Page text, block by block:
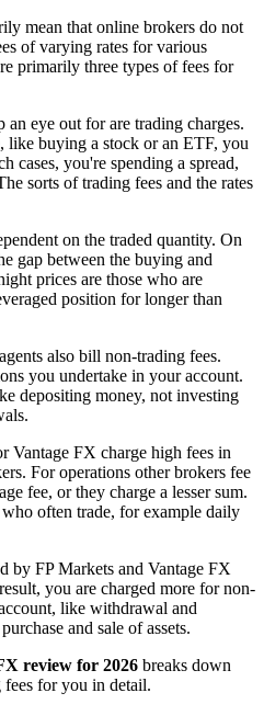
mean that online brokers do not
of varying rates for various
primarily three types of fees for
eye out for are trading charges.
like buying a stock or an ETF, you
cases, you're spending a spread,
sorts of trading fees and the rates
on the traded quantity. On
gap between the buying and
prices are those who are
position for longer than
also bill non-trading fees.
you undertake in your account.
depositing money, not investing
Vantage FX charge high fees in
For operations other brokers fee
fee, or they charge a lesser sum.
often trade, for example daily
by FP Markets and Vantage FX
you are charged more for non-
like withdrawal and
and sale of assets.
review for 2026 breaks down
fees for you in detail.